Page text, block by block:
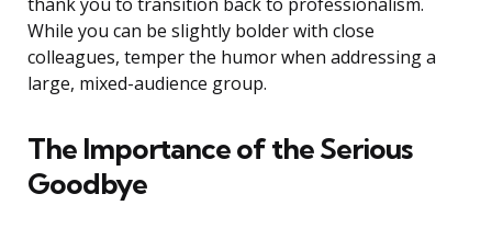
thank you to transition back to professionalism.
While you can be slightly bolder with close
colleagues, temper the humor when addressing a
large, mixed-audience group.
The Importance of the Serious
Goodbye